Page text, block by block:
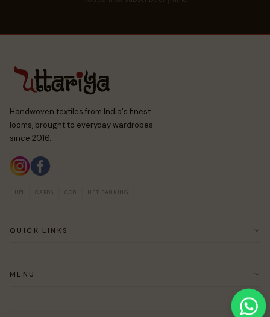
Handwoven textiles from India's finest
looms, brought to everyday wardrobes
since 2016.
UPI CARDS COD NET BANKING
QUICK LINKS
CUSTOMER SERVICE
MENU